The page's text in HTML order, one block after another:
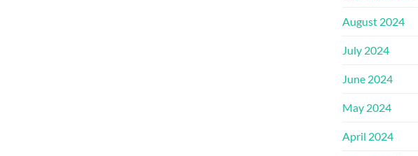
August 2024
July 2024
June 2024
May 2024
April 2024